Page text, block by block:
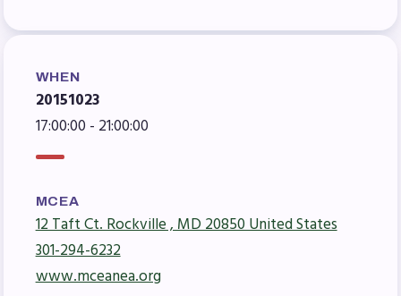
GET INVOLVED
RESOURCES
Articles of Incorporation
MCEA Contract/MOUs
MCEA Constitution
The Professional Growth System
Handbook
MCEA New Business Items and
WHEN
20151023
17:00:00 - 21:00:00
MCEA
12 Taft Ct. Rockville , MD 20850 United States
301-294-6232
www.mceanea.org